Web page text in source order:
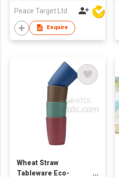
Peace Target Ltd
Enquire
Wheat Straw
Tableware Eco-